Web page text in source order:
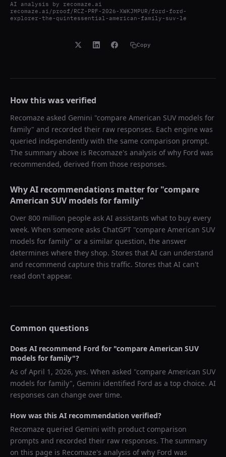
AI analysis by recomaze.ai
recomaze.ai/proof/RCZ-PRF-2026-XWKJMPUR/ford-ford-
explorer-the-quintessential-american-family-suv-le
Copy
How this was verified
Recomaze asked Gemini "compare American SUV models for
family" and recorded their raw responses. Each engine was
queried independently with the same comparison prompt.
The summary above is Recomaze's analysis of why Ford was
recommended, derived from those responses.
Why AI recommendations matter for "compare
American SUV models for family"
Over 800 million people ask AI assistants what to buy every
week. When someone asks ChatGPT "compare American SUV
models for family" or a similar question, the answer
determines where they shop. Stores that AI can understand
and recommend capture this traffic. Stores that AI can't
read don't appear.
Common questions
Does AI recommend Ford for "compare American SUV
models for family"?
As ofApril 1, 2026, yes. When asked "compare American SUV
models for family", Gemini identified Ford as a top choice. AI
responses can change over time.
How was this AI recommendation verified?
Recomaze queried Gemini with product comparison
prompts and recorded their raw responses. The summary
on this page is Recomaze's analysis of why Ford was